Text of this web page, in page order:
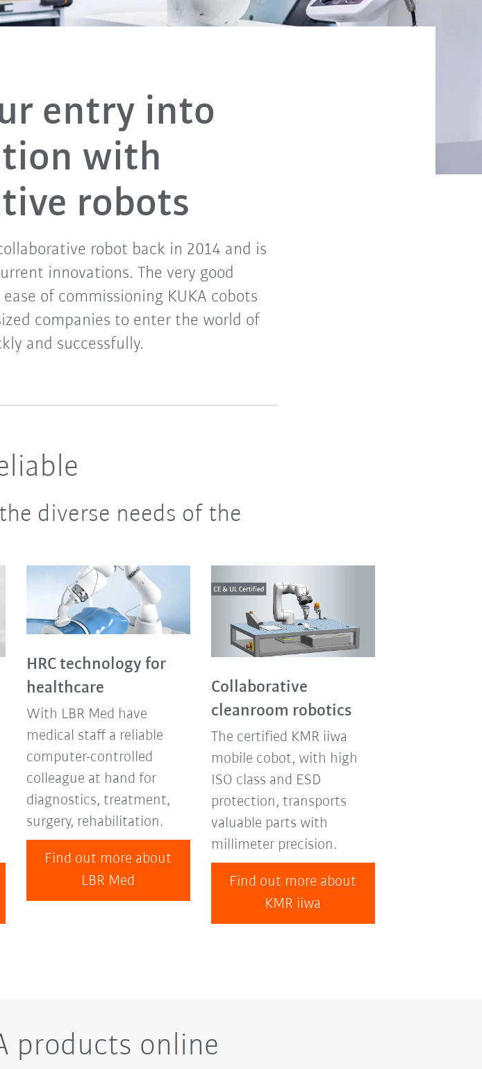
entry into
with
robots
robot back in 2014 and is
innovations. The very good
of commissioning KUKA cobots
companies to enter the world of
and successfully.
diverse needs of the
HRC technology for
healthcare
With LBR Med have
medical staff a reliable
computer-controlled
colleague at hand for
diagnostics, treatment,
surgery, rehabilitation.
Find out more about
LBR Med
Collaborative
cleanroom robotics
The certified KMR iiwa
mobile cobot, with high
ISO class and ESD
protection, transports
valuable parts with
millimeter precision.
Find out more about
KMR iiwa
products online